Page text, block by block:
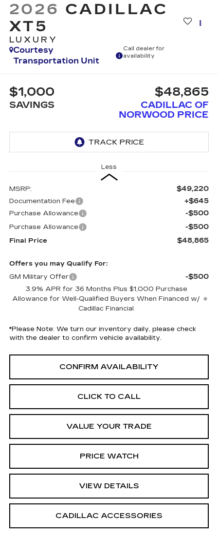
2026 CADILLAC
XT5
LUXURY
Courtesy
Transportation Unit
Call dealer for
availability
$1,000
SAVINGS
$48,865
CADILLAC OF
NORWOOD PRICE
Less
MSRP: $49,220
Documentation Fee +$645
Purchase Allowance -$500
Purchase Allowance -$500
Final Price $48,865
Offers you may Qualify For:
GM Military Offer
-$500
3.9% APR for 36 Months Plus $1,000 Purchase
Allowance for Well-Qualified Buyers When Financed w/
Cadillac Financial
*Please Note: We turn our inventory daily, please check
with the dealer to confirm vehicle availability.
CONFIRM AVAILABILITY
CLICK TO CALL
VALUE YOUR TRADE
PRICE WATCH
VIEW DETAILS
CADILLAC ACCESSORIES